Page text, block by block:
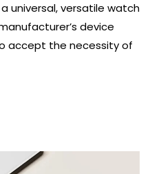
universal, versatile watch
device
accept the necessity of